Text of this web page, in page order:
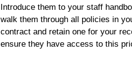
Introduce them to your staff
walk them through all policies in
contract and retain one for your
ensure they have access to this